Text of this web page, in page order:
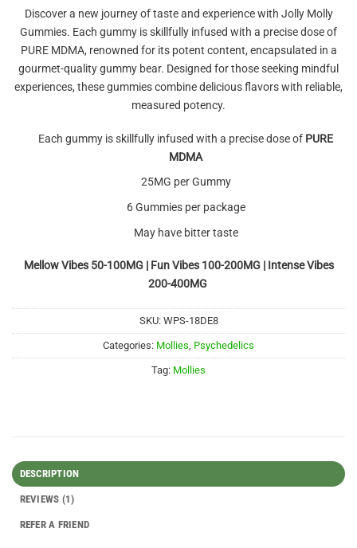
customer
rating
Discover a new journey of taste and experience with Jolly Molly
Gummies. Each gummy is skillfully infused with a precise dose of
PURE MDMA, renowned for its potent content, encapsulated in a
gourmet-quality gummy bear. Designed for those seeking mindful
experiences, these gummies combine delicious flavors with reliable,
measured potency.
Each gummy is skillfully infused with a precise dose of PURE
MDMA
25MG per Gummy
6 Gummies per package
May have bitter taste
Mellow Vibes 50-100MG | Fun Vibes 100-200MG | Intense Vibes
200-400MG
SKU: WPS-18DE8
Categories: Mollies, Psychedelics
Tag: Mollies
DESCRIPTION
REVIEWS (1)
REFER A FRIEND